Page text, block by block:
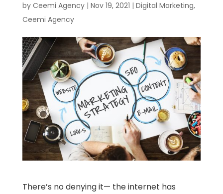
by Ceemi Agency| Nov 19, 2021 | Digital Marketing,
Ceemi Agency
There’s no denying it— the internet has